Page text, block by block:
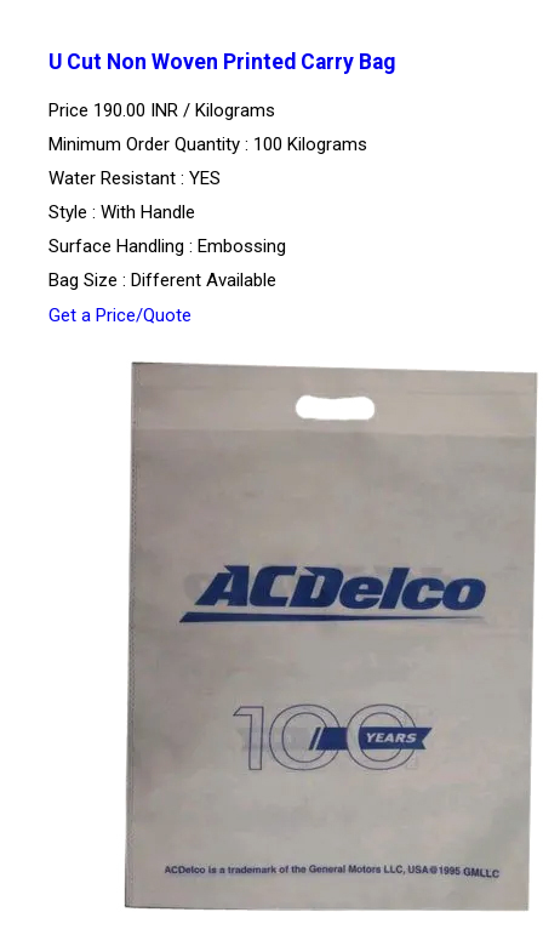
U Cut Non Woven Printed Carry Bag
Price 190.00 INR / Kilograms
Minimum Order Quantity : 100 Kilograms
Water Resistant : YES
Style : With Handle
Surface Handling : Embossing
Bag Size : Different Available
Get a Price/Quote